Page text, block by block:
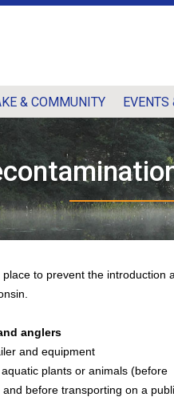
& COMMUNITY EVENTS
to prevent the introduction
anglers
and equipment
plants or animals (before
before transporting on a